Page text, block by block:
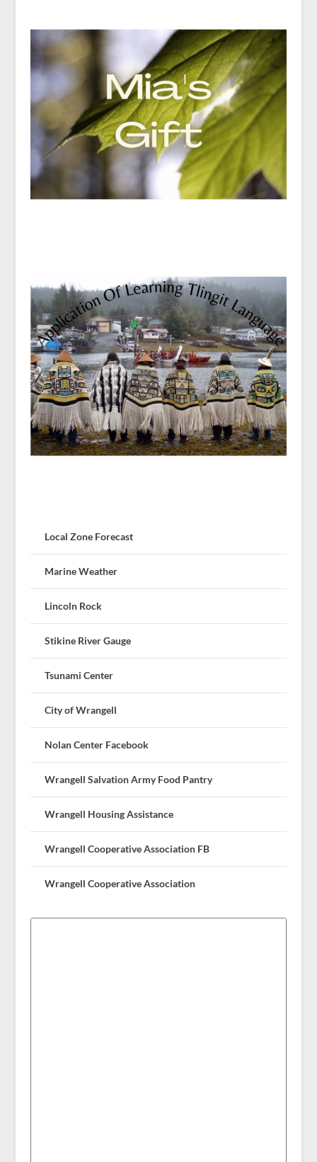
Local Zone Forecast
Marine Weather
Lincoln Rock
Stikine River Gauge
Tsunami Center
City of Wrangell
Nolan Center Facebook
Wrangell Salvation Army Food Pantry
Wrangell Housing Assistance
Wrangell Cooperative Association FB
Wrangell Cooperative Association